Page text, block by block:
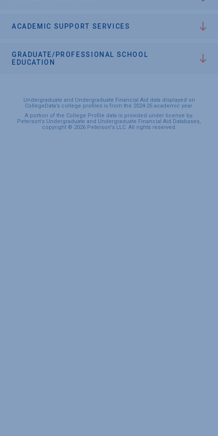
ACADEMIC SUPPORT SERVICES
GRADUATE/PROFESSIONAL SCHOOL
EDUCATION
Undergraduate and Undergraduate Financial Aid data displayed on
CollegeData’s college profiles is from the 2024-25 academic year.
A portion of the College Profile data is provided under license by:
Peterson's Undergraduate and Undergraduate Financial Aid Databases,
copyright © 2026 Peterson's LLC. All rights reserved.